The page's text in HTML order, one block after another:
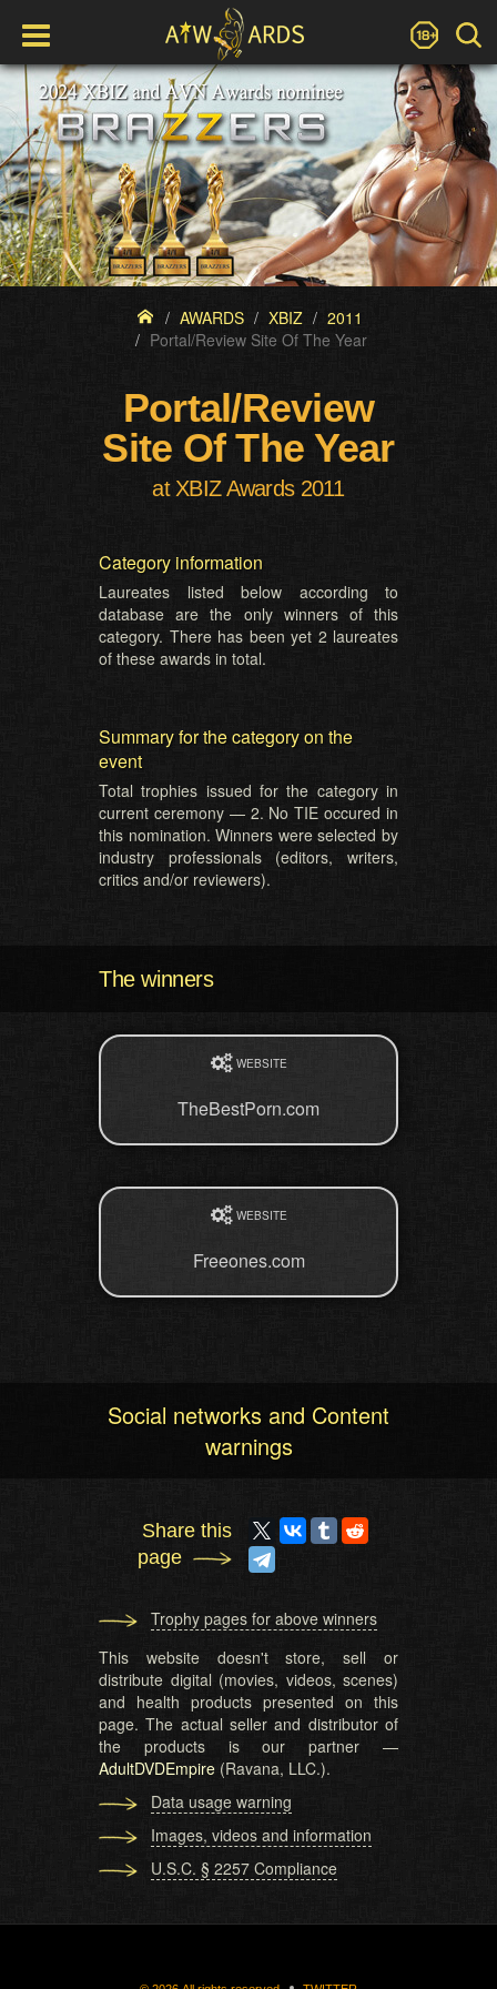
AWARDS XBIZ
2011
Portal/Review Site Of The Year
Portal/Review
Site Of The Year
at XBIZ Awards 2011
Category information
Laureates listed below according to
database are the only winners of this
category. There has been yet 2 laureates
of these awards in total.
Summary for the category on the
event
Total trophies issued for the category in
current ceremony — 2. No TIE occured in
this nomination. Winners were selected by
industry professionals (editors, writers,
critics and/or reviewers).
The winners
WEBSITE
TheBestPorn.com
WEBSITE
Freeones.com
Social networks and Content
warnings
Share this
page
Trophy pages for above winners
This website doesn't store, sell or
distribute digital (movies, videos, scenes)
and health products presented on this
page. The actual seller and distributor of
the products is our partner —
AdultDVDEmpire (Ravana, LLC.).
Data usage warning
Images, videos and information
U.S.C. § 2257 Compliance